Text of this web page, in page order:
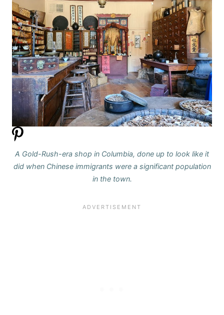
A Gold-Rush-era shop in Columbia, done up to look like it
did when Chinese immigrants were a significant population
in the town.